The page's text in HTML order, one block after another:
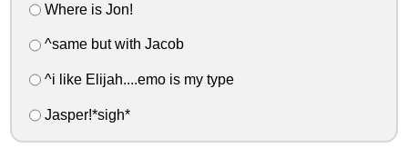
Where is Jon!
^same but with Jacob
^i like Elijah....emo is my type
Jasper!*sigh*